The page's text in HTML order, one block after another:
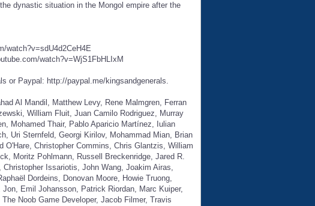
dynastic situation in the Mongol empire after the
watch?v=sdU4d2CeH4E
watch?v=WjS1FbHLIxM
or Paypal: http://paypal.me/kingsandgenerals.
Al Mandil, Matthew Levy, Rene Malmgren, Ferran
William Fluit, Juan Camilo Rodriguez, Murray
Mohamed Thair, Pablo Aparicio Martínez, Iulian
Uri Sternfeld, Georgi Kirilov, Mohammad Mian, Brian
O'Hare, Christopher Commins, Chris Glantzis, William
Moritz Pohlmann, Russell Breckenridge, Jared R.
Issariotis, John Wang, Joakim Airas,
Dordeins, Donovan Moore, Howie Truong,
Emil Johansson, Patrick Riordan, Marc Kuiper,
Noob Game Developer, Jacob Filmer, Travis